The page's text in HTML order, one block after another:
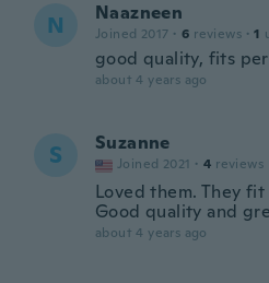
N Naazneen
Joined 2017 · 6 reviews · 1
good quality, fits
about 4 years ago
S Suzanne
Joined 2021 · 4 reviews
Loved them. They
Good quality and
about 4 years ago